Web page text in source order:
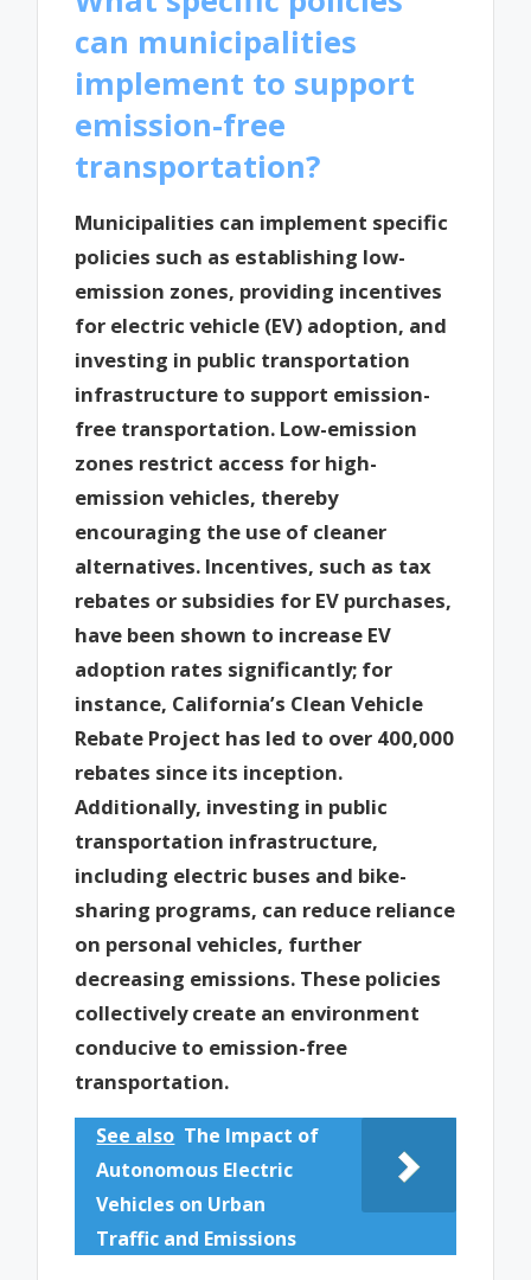
can municipalities
implement to support
emission-free
transportation?
Municipalities can implement specific
policies such as establishing low-
emission zones, providing incentives
for electric vehicle (EV) adoption, and
investing in public transportation
infrastructure to support emission-
free transportation. Low-emission
zones restrict access for high-
emission vehicles, thereby
encouraging the use of cleaner
alternatives. Incentives, such as tax
rebates or subsidies for EV purchases,
have been shown to increase EV
adoption rates significantly; for
instance, California’s Clean Vehicle
Rebate Project has led to over 400,000
rebates since its inception.
Additionally, investing in public
transportation infrastructure,
including electric buses and bike-
sharing programs, can reduce reliance
on personal vehicles, further
decreasing emissions. These policies
collectively create an environment
conducive to emission-free
transportation.
See also The Impact of
Autonomous Electric
Vehicles on Urban
Traffic and Emissions